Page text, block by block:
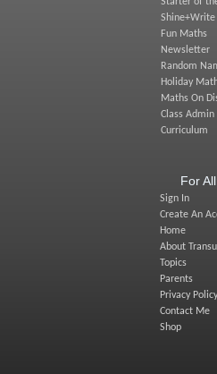
Shine+Write
Fun Maths
Newsletter
Random
Holiday
Maths On
Class Admin
Curriculum
For
Sign In
Create An
Home
About
Topics
Parents
Privacy Policy
Contact Me
Shop